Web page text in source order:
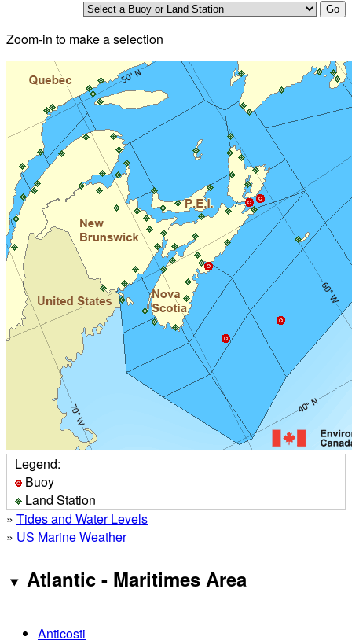
Zoom-in to make a selection
Legend:
Buoy
Land Station
» Tides and Water Levels
» US Marine Weather
Atlantic - Maritimes Area
Anticosti